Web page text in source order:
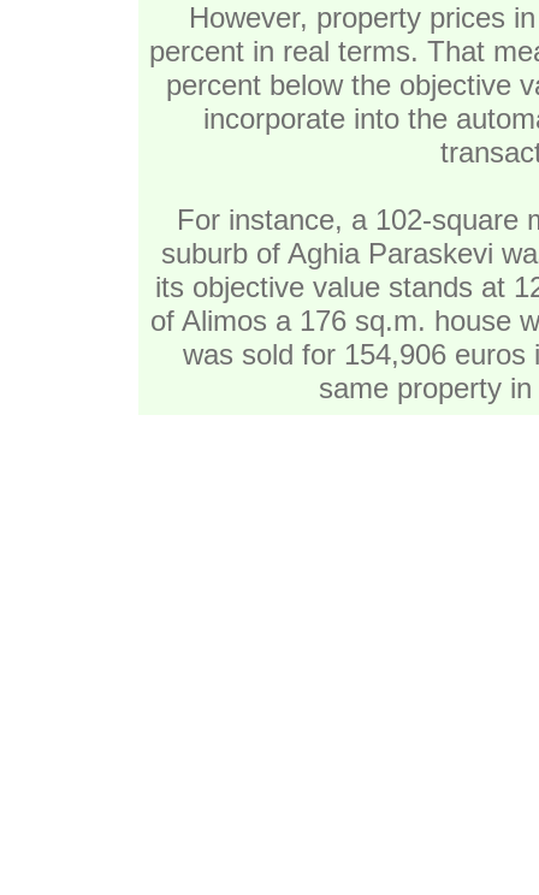
However, property prices
percent in real terms. That
percent below the objective
incorporate into the
For instance, a 102-square
suburb of Aghia Paraskevi
its objective value stands at
of Alimos a 176 sq.m. house
was sold for 154,906
same property